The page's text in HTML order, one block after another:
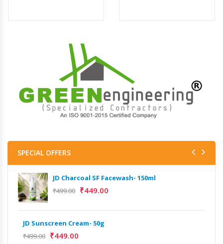
SPECIAL OFFERS
JD Charcoal SF Facewash- 150ml
₹499.00 ₹449.00
JD Sunscreen Cream- 50g
₹499.00 ₹449.00